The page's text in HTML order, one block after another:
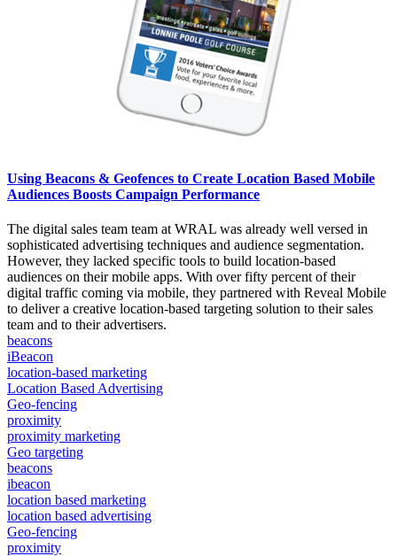
Using Beacons & Geofences to Create Location Based Mobile
Audiences Boosts Campaign Performance
The digital sales team team at WRAL was already well versed in
sophisticated advertising techniques and audience segmentation.
However, they lacked specific tools to build location-based
audiences on their mobile apps. With over fifty percent of their
digital traffic coming via mobile, they partnered with Reveal Mobile
to deliver a creative location-based targeting solution to their sales
team and to their advertisers.
beacons
iBeacon
location-based marketing
Location Based Advertising
Geo-fencing
proximity
proximity marketing
Geo targeting
beacons
ibeacon
location based marketing
location based advertising
Geo-fencing
proximity